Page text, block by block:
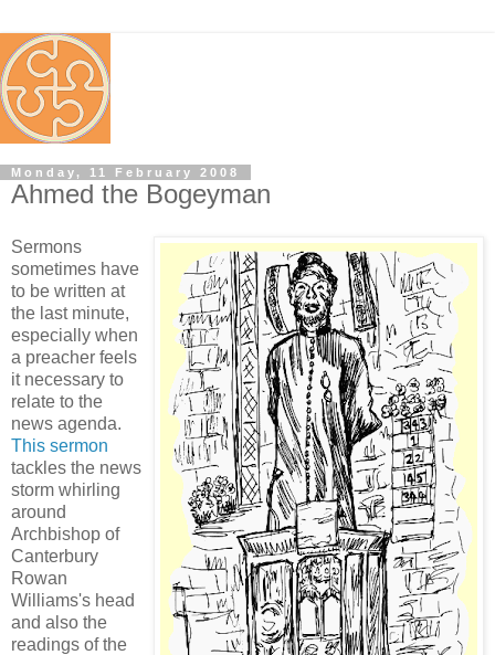
Monday, 11 February 2008
Ahmed the Bogeyman
Sermons
sometimes have
to be written at
the last minute,
especially when
a preacher feels
it necessary to
relate to the
news agenda.
This sermon
tackles the news
storm whirling
around
Archbishop of
Canterbury
Rowan
Williams's head
and also the
readings of the